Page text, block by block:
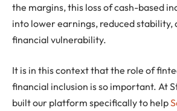
the margins, this loss of cash-based
into lower earnings, reduced stability,
financial vulnerability.
It is in this context that the role of
financial inclusion is so important. At
built our platform specifically to help